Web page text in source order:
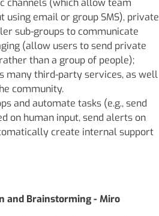
channels (which allow team
email or group SMS), private
sub-groups to communicate
(allow users to send private
than a group of people);
many third-party services, as well
community.
and automate tasks (e.g., send
on human input, send alerts on
create internal support
and Brainstorming - Miro